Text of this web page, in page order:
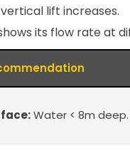
lift increases.
its flow rate at
Water < 8m deep.